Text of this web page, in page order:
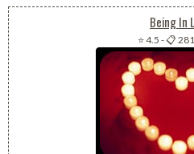
Being In
⭐ 4.5 -📋 281